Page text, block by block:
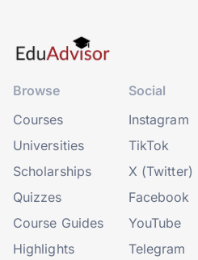
Browse
Courses
Universities
Scholarships
Quizzes
Course Guides
Highlights
Social
Instagram
TikTok
X (Twitter)
Facebook
YouTube
Telegram